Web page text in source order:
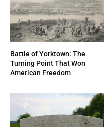
Battle of Yorktown: The
Turning Point That Won
American Freedom